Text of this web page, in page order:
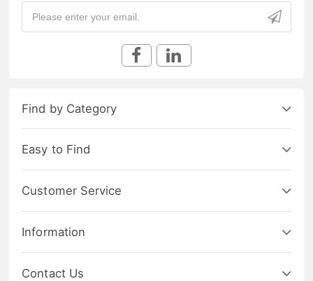
Find by Category
Easy to Find
Customer Service
Information
Contact Us